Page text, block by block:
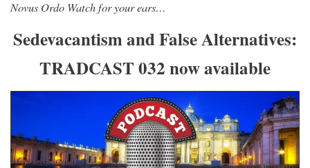
Novus Ordo Watch for your ears…
Sedevacantism and False Alternatives:
TRADCAST 032 now available